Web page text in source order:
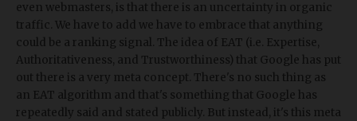
even webmasters, is that there is an uncertainty in organic
traffic. We have to add we have to embrace that anything
could be a ranking signal. The idea of EAT (i.e. Expertise,
Authoritativeness, and Trustworthiness) that Google has put
out there is a very meta concept. There's no such thing as
an EAT algorithm and that's something that Google has
repeatedly said and stated publicly. But instead, it's this meta